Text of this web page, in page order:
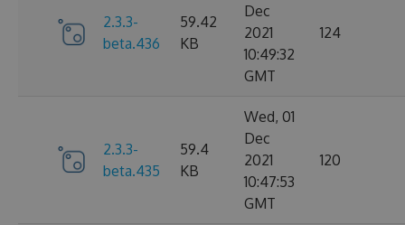
2.3.3-
beta.436
59.42
KB
Dec
2021
10:49:32
GMT
124
2.3.3-
beta.435
59.4
KB
Wed, 01
Dec
2021
10:47:53
GMT
120